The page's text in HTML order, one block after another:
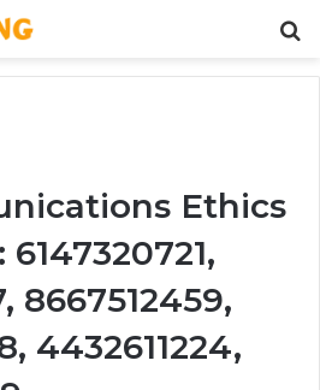
Ethics
8667512459,
4432611224,